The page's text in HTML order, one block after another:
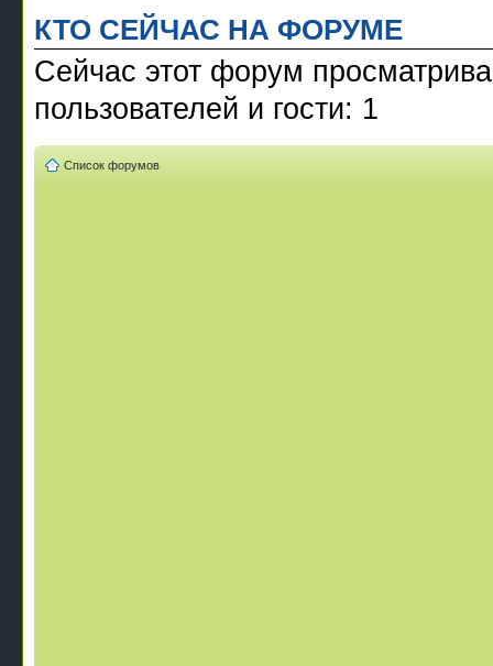
КТО СЕЙЧАС НА ФОРУМЕ
Сейчас этот форум
пользователей и гости: 1
Список форумов